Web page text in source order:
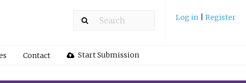
Log in Register
Contact Start Submission